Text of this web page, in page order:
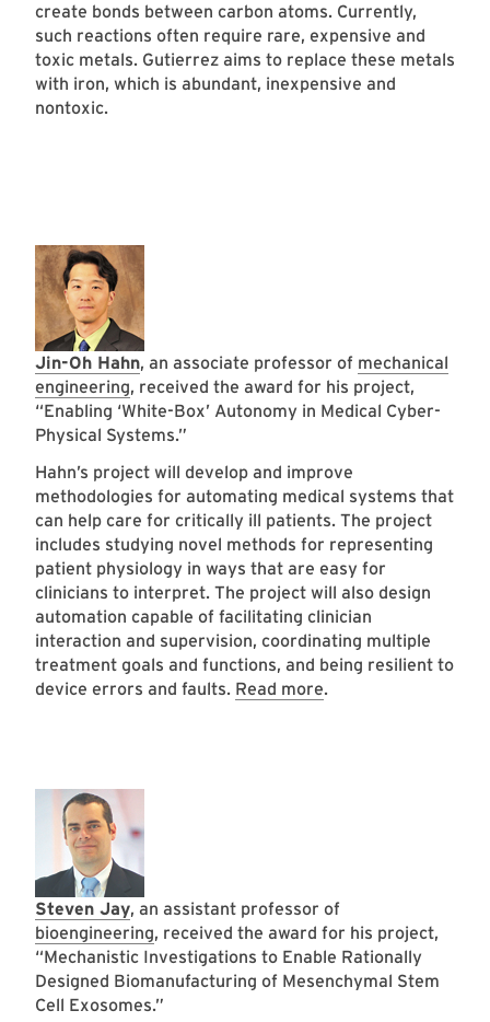
create bonds between carbon atoms. Currently,
such reactions often require rare, expensive and
toxic metals. Gutierrez aims to replace these metals
with iron, which is abundant, inexpensive and
nontoxic.
Jin-Oh Hahn, an associate professor of mechanical
engineering, received the award for his project,
“Enabling ‘White-Box’ Autonomy in Medical Cyber-
Physical Systems.”
Hahn’s project will develop and improve
methodologies for automating medical systems that
can help care for critically ill patients. The project
includes studying novel methods for representing
patient physiology in ways that are easy for
clinicians to interpret. The project will also design
automation capable of facilitating clinician
interaction and supervision, coordinating multiple
treatment goals and functions, and being resilient to
device errors and faults. Read more.
Steven Jay, an assistant professor of
bioengineering, received the award for his project,
“Mechanistic Investigations to Enable Rationally
Designed Biomanufacturing of Mesenchymal Stem
Cell Exosomes.”